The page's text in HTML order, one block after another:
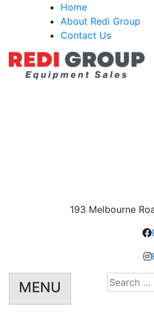
Home
About Redi Group
Contact Us
193 Melbourne
MENU
Search
for: